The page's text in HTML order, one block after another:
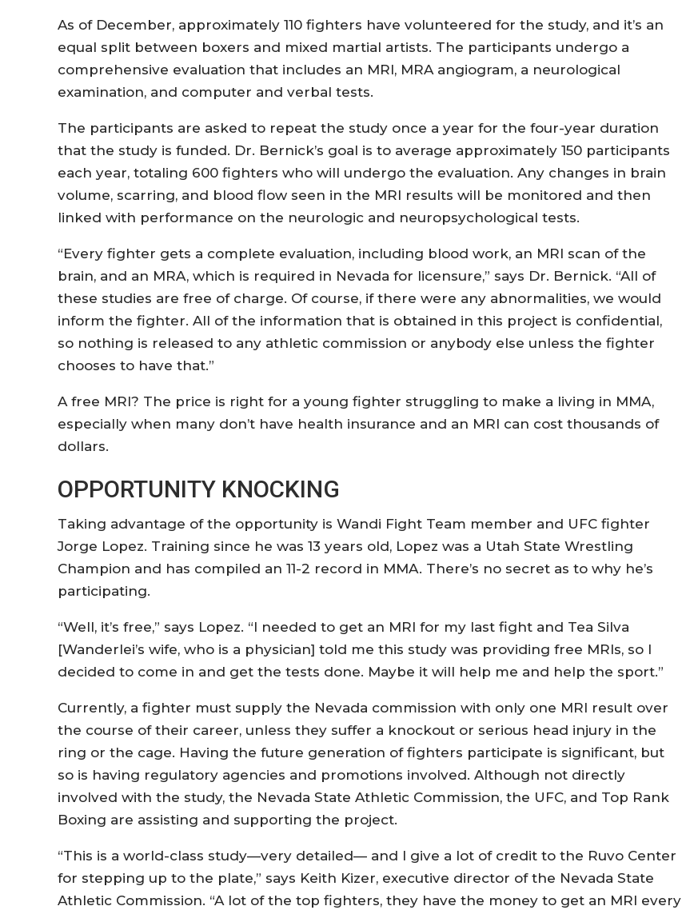
As of December, approximately 110 fighters have volunteered for the study, and it’s an
equal split between boxers and mixed martial artists. The participants undergo a
comprehensive evaluation that includes an MRI, MRA angiogram, a neurological
examination, and computer and verbal tests.
The participants are asked to repeat the study once a year for the four-year duration
that the study is funded. Dr. Bernick’s goal is to average approximately 150 participants
each year, totaling 600 fighters who will undergo the evaluation. Any changes in brain
volume, scarring, and blood flow seen in the MRI results will be monitored and then
linked with performance on the neurologic and neuropsychological tests.
“Every fighter gets a complete evaluation, including blood work, an MRI scan of the
brain, and an MRA, which is required in Nevada for licensure,” says Dr. Bernick. “All of
these studies are free of charge. Of course, if there were any abnormalities, we would
inform the fighter. All of the information that is obtained in this project is confidential,
so nothing is released to any athletic commission or anybody else unless the fighter
chooses to have that.”
A free MRI? The price is right for a young fighter struggling to make a living in MMA,
especially when many don’t have health insurance and an MRI can cost thousands of
dollars.
OPPORTUNITY KNOCKING
Taking advantage of the opportunity is Wandi Fight Team member and UFC fighter
Jorge Lopez. Training since he was 13 years old, Lopez was a Utah State Wrestling
Champion and has compiled an 11-2 record in MMA. There’s no secret as to why he’s
participating.
“Well, it’s free,” says Lopez. “I needed to get an MRI for my last fight and Tea Silva
[Wanderlei’s wife, who is a physician] told me this study was providing free MRIs, so I
decided to come in and get the tests done. Maybe it will help me and help the sport.”
Currently, a fighter must supply the Nevada commission with only one MRI result over
the course of their career, unless they suffer a knockout or serious head injury in the
ring or the cage. Having the future generation of fighters participate is significant, but
so is having regulatory agencies and promotions involved. Although not directly
involved with the study, the Nevada State Athletic Commission, the UFC, and Top Rank
Boxing are assisting and supporting the project.
“This is a world-class study—very detailed— and I give a lot of credit to the Ruvo Center
for stepping up to the plate,” says Keith Kizer, executive director of the Nevada State
Athletic Commission. “A lot of the top fighters, they have the money to get an MRI every